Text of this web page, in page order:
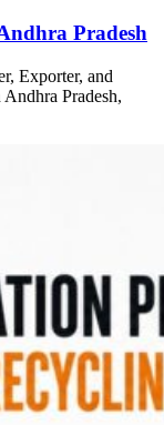
Pradesh
Exporter, and
Pradesh,